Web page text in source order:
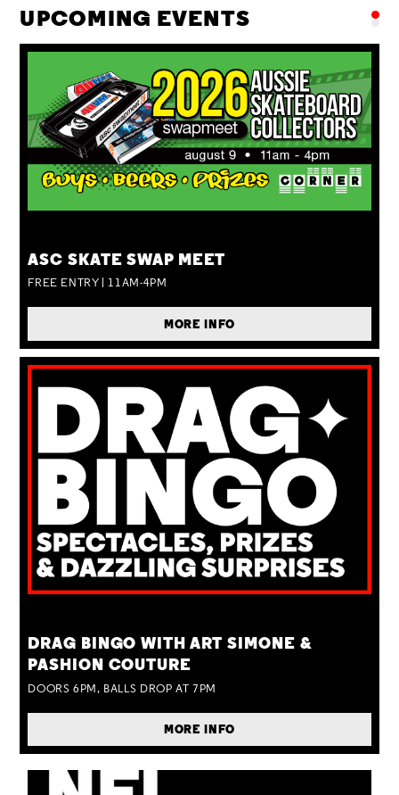
UPCOMING EVENTS
ASC SKATE SWAP MEET
FREE ENTRY | 11AM-4PM
MORE INFO
DRAG BINGO WITH ART SIMONE &
PASHION COUTURE
DOORS 6PM, BALLS DROP AT 7PM
MORE INFO